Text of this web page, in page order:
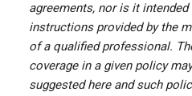
agreements, nor is it
instructions provided by the
of a qualified professional.
coverage in a given policy
suggested here and such